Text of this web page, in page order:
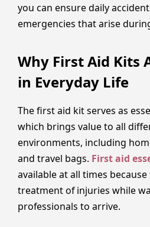
you can ensure daily
emergencies that arise
Why First Aid Kits
in Everyday Life
The first aid kit serves as
which brings value to all
environments, including
and travel bags. First aid
available at all times
treatment of injuries while
professionals to arrive.